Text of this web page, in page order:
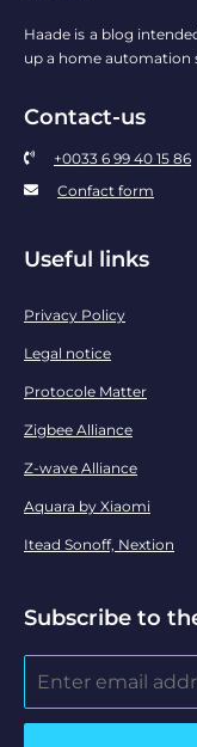
Haade is a blog
up a home automation
Contact-us
+0033 6 99 40 15 86
Confact form
Useful links
Privacy Policy
Legal notice
Protocole Matter
Zigbee Alliance
Z-wave Alliance
Aquara by Xiaomi
Itead Sonoff, Nextion
Subscribe to